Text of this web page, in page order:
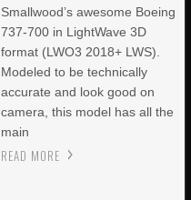
Smallwood’s awesome Boeing
737-700 in LightWave 3D
format (LWO3 2018+ LWS).
Modeled to be technically
accurate and look good on
camera, this model has all the
main
READ MORE